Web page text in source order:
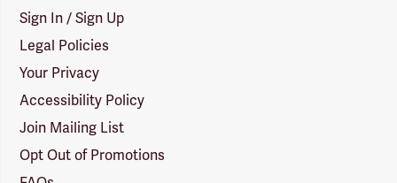
Sign In / Sign Up
Legal Policies
Your Privacy
Accessibility Policy
Join Mailing List
Opt Out of Promotions